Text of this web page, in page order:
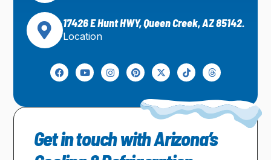
Get in touch with Arizona’s
17426 E Hunt HWY, Queen Creek, AZ 85142.
Location